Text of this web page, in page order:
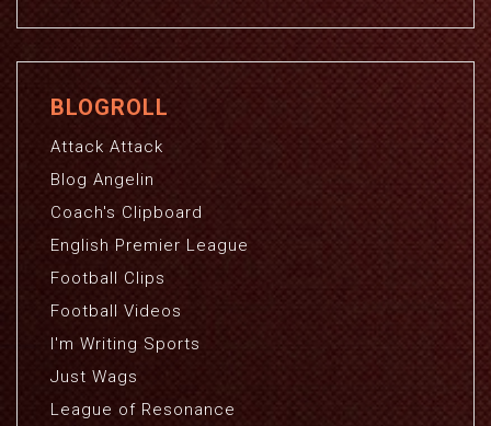
BLOGROLL
Attack Attack
Blog Angelin
Coach's Clipboard
English Premier League
Football Clips
Football Videos
I'm Writing Sports
Just Wags
League of Resonance